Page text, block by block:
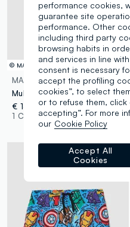
© MARVEL
MARVEL
Multipack of five multicolour organic cotton briefs
€ 13,95
1 Colours
performance cookies,
guarantee site
performance. Other
including third party
browsing habits in
and services in line
consent is necessary
accept the profiling
cookies”, to select
or to refuse them,
accepting”. For more
our Cookie Policy
Accept All
Cookies